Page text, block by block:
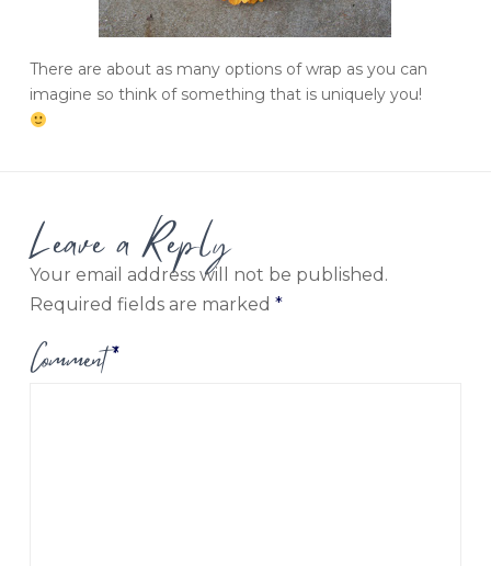
There are about as many options of wrap as you can
imagine so think of something that is uniquely you!
Leave a Reply
Your email address will not be published.
Required fields are marked *
Comment*